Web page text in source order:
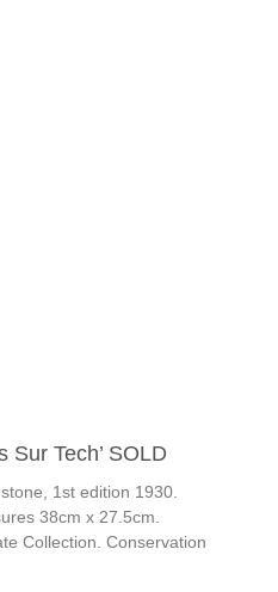
Sur Tech’ SOLD
1st edition 1930.
38cm x 27.5cm.
Collection. Conservation